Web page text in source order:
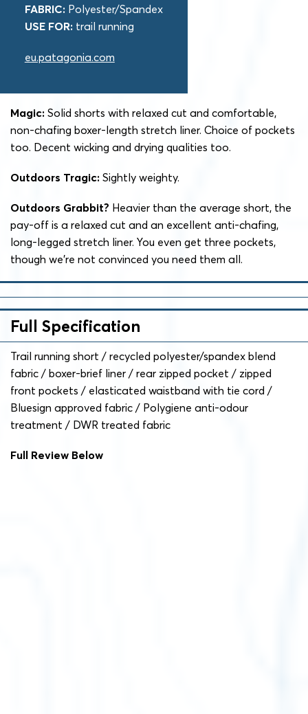
FABRIC: Polyester/Spandex
USE FOR: trail running
eu.patagonia.com
Magic: Solid shorts with relaxed cut and comfortable,
non-chafing boxer-length stretch liner. Choice of pockets
too. Decent wicking and drying qualities too.
Outdoors Tragic: Sightly weighty.
Outdoors Grabbit? Heavier than the average short, the
pay-off is a relaxed cut and an excellent anti-chafing,
long-legged stretch liner. You even get three pockets,
though we’re not convinced you need them all.
Full Specification
Trail running short / recycled polyester/spandex blend
fabric / boxer-brief liner / rear zipped pocket / zipped
front pockets / elasticated waistband with tie cord /
Bluesign approved fabric / Polygiene anti-odour
treatment / DWR treated fabric
Full Review Below